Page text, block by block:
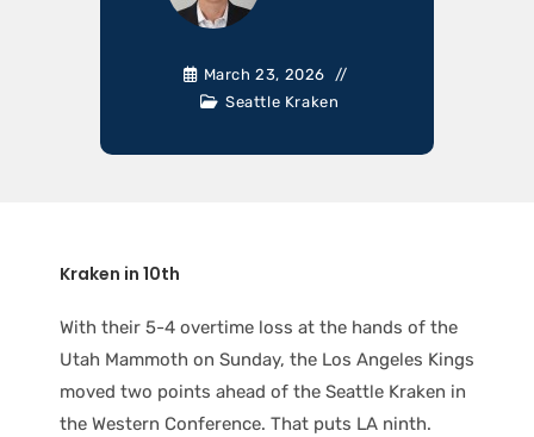
March 23, 2026
Seattle Kraken
Kraken in 10th
With their 5-4 overtime loss at the hands of the
Utah Mammoth on Sunday, the Los Angeles Kings
moved two points ahead of the Seattle Kraken in
the Western Conference. That puts LA ninth.